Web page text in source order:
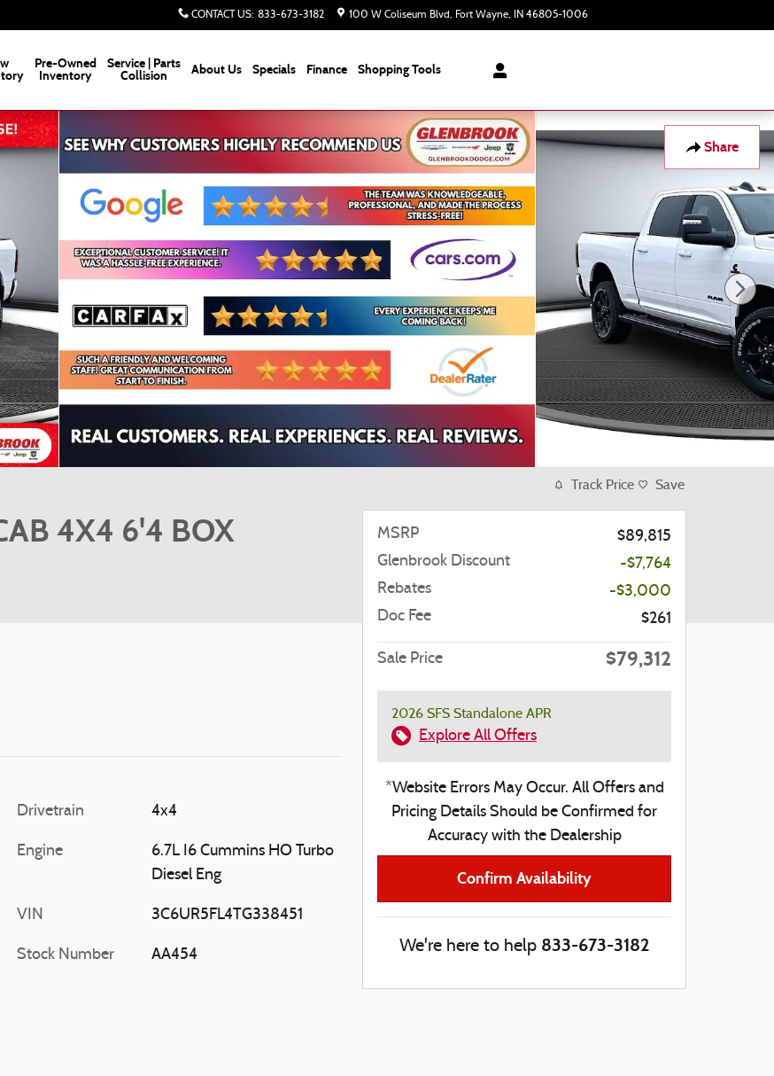
CONTACT US: 833-673-3182 100 W Coliseum Blvd Fort Wayne, IN 46805-1006
Pre-Owned
Inventory
Service | Parts
Collision
About Us Specials Finance Shopping Tools
Share
Photo 1 of 30
4X4 6'4 BOX
Drivetrain 4x4
Engine
6.7L I6 Cummins HO Turbo
Diesel Eng
VIN 3C6UR5FL4TG338451
Stock Number AA454
Track Price Save
MSRP
$89,815
Glenbrook Discount
-$7,764
Rebates
-$3,000
Doc Fee
$261
Sale Price $79,312
2026 SFS Standalone APR
Explore All Offers
*Website Errors May Occur. All Offers and
Pricing Details Should be Confirmed for
Accuracy with the Dealership
Confirm Availability
We're here to help 833-673-3182